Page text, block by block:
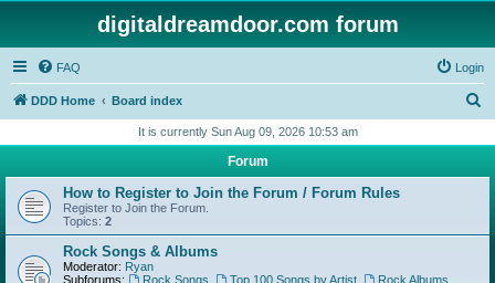
digitaldreamdoor.com forum
FAQ Login
DDD Home Board index
r
h
It is currently Sun Aug 09, 2026 10:53 am
Forum
How to Register to Join the Forum / Forum Rules
Register to Join the Forum.
Topics: 2
Rock Songs & Albums
Moderator: Ryan
Subforums:
Rock Songs Top 100 Songs by Artist,
Rock Albums